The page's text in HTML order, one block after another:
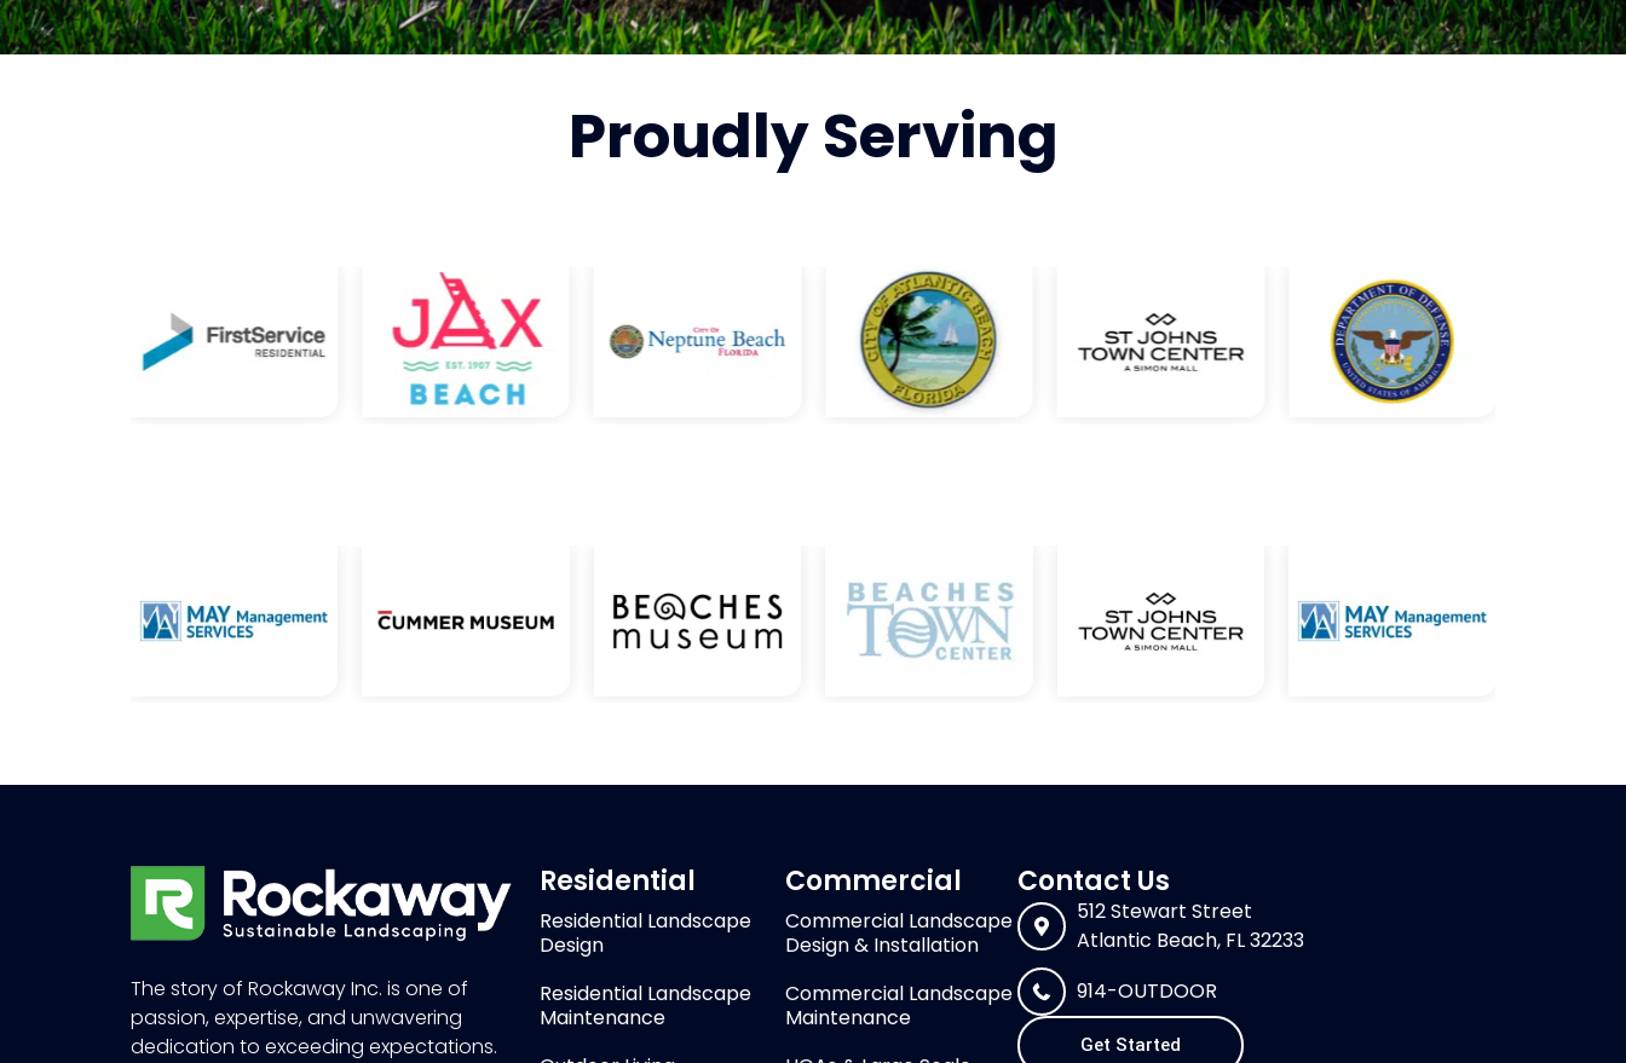
ProudlyServing
The story of Rockaway Inc. is one of
passion, expertise, and unwavering
dedication to exceeding expectations.
Residential
Residential Landscape
Design
Residential Landscape
Maintenance
Commercial
Commercial Landscape
Design & Installation
Commercial Landscape
Maintenance
Contact Us
512 Stewart Street
Atlantic Beach, FL 32233
914-OUTDOOR
Get Started